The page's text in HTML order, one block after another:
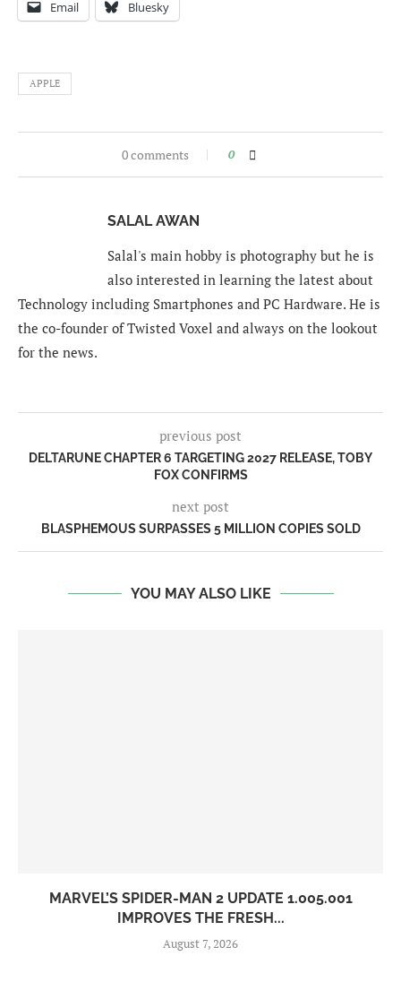
Email Bluesky
APPLE
0 comments 0
SALAL AWAN
Salal's main hobby is photography but he is
also interested in learning the latest about
Technology including Smartphones and PC Hardware. He is
the co-founder of Twisted Voxel and always on the lookout
for the news.
previous post
DELTARUNE CHAPTER 6 TARGETING 2027 RELEASE, TOBY
FOX CONFIRMS
next post
BLASPHEMOUS SURPASSES 5 MILLION COPIES SOLD
YOU MAY ALSO LIKE
MARVEL’S SPIDER-MAN 2 UPDATE 1.005.001
IMPROVES THE FRESH...
August 7, 2026